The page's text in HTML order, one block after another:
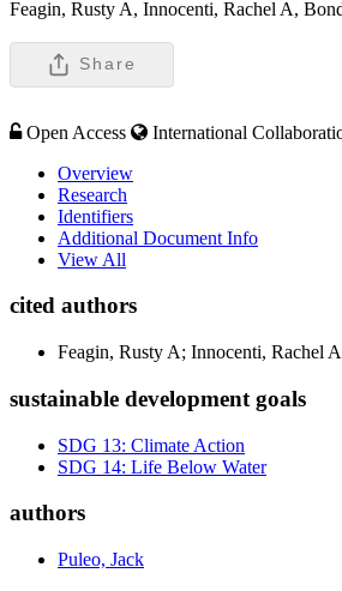
Feagin, Rusty A, Innocenti, Rachel A,
Share
Open Access
International
Overview
Research
Identifiers
Additional Document Info
View All
cited authors
Feagin, Rusty A; Innocenti, Rachel
sustainable development goals
SDG 13: Climate Action
SDG 14: Life Below Water
authors
Puleo, Jack